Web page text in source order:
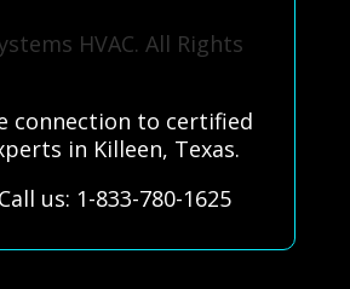
HVAC. All Rights
connection to certified
in Killeen, Texas.
us: 1-833-780-1625